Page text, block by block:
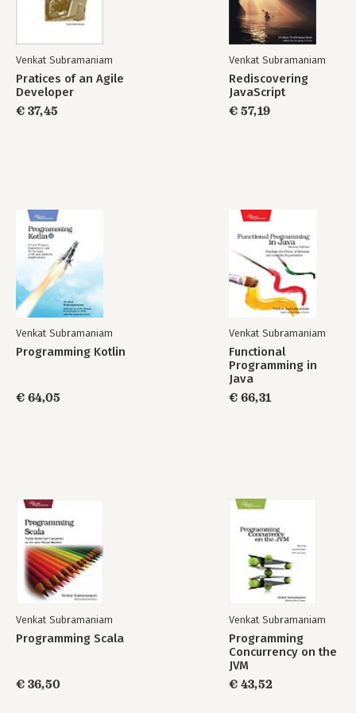
Rediscovering
Programming
Bibliography
Venkat Subramaniam
Pratices of an Agile
Developer
€ 37,45
Venkat Subramaniam
Rediscovering
JavaScript
€ 57,19
Venkat Subramaniam
Programming Kotlin
€ 64,05
Venkat Subramaniam
Functional
Programming in
Java
€ 66,31
Venkat Subramaniam
Programming Scala
€ 36,50
Venkat Subramaniam
Programming
Concurrency on the
JVM
€ 43,52